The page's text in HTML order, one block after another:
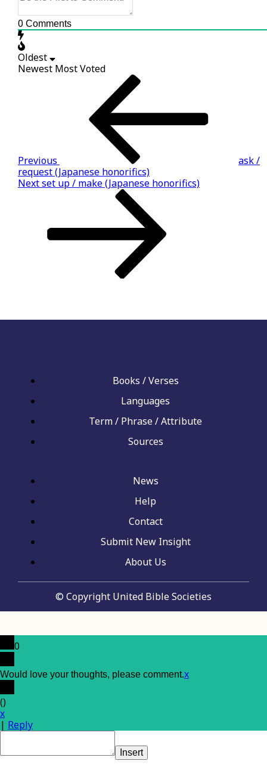
0 Comments
Oldest
Newest Most Voted
Previous
ask /
request (Japanese honorifics)
Next
Nextset up / make (Japanese honorifics)
Books / Verses
Languages
Term / Phrase / Attribute
Sources
News
Help
Contact
Submit New Insight
About Us
© Copyright United Bible Societies
0
Would love your thoughts, please comment.x
()
x
| Reply
Insert